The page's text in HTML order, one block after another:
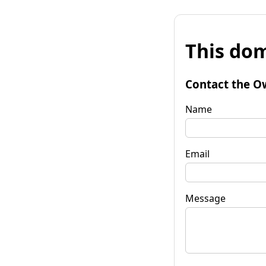
This
Contact the
Name
Email
Message